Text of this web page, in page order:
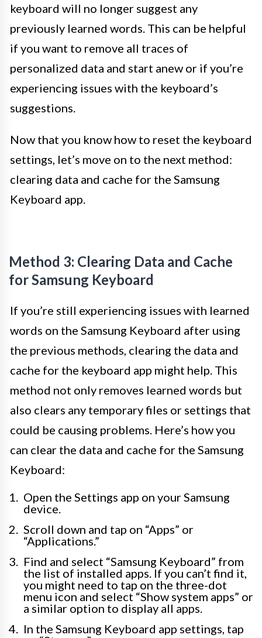
keyboard will no longer suggest any
previously learned words. This can be helpful
if you want to remove all traces of
personalized data and start anew or if you’re
experiencing issues with the keyboard’s
suggestions.
Now that you know how to reset the keyboard
settings, let’s move on to the next method:
clearing data and cache for the Samsung
Keyboard app.
Method 3: Clearing Data and Cache
for Samsung Keyboard
If you’re still experiencing issues with learned
words on the Samsung Keyboard after using
the previous methods, clearing the data and
cache for the keyboard app might help. This
method not only removes learned words but
also clears any temporary files or settings that
could be causing problems. Here’s how you
can clear the data and cache for the Samsung
Keyboard:
Open the Settings app on your Samsung
device.
Scroll down and tap on “Apps” or
“Applications.”
Find and select “Samsung Keyboard” from
the list of installed apps. If you can’t find it,
you might need to tap on the three-dot
menu icon and select “Show system apps” or
a similar option to display all apps.
In the Samsung Keyboard app settings, tap